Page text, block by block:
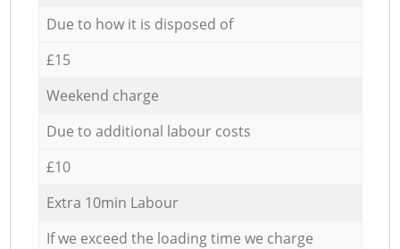
Due to how it is disposed of
£15
Weekend charge
Due to additional labour costs
£10
Extra 10min Labour
If we exceed the loading time we charge